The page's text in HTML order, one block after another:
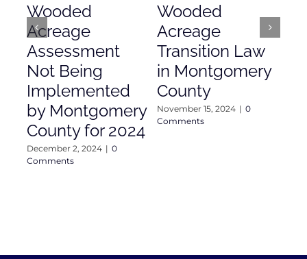
Wooded
Acreage
Assessment
Not Being
Implemented
by Montgomery
County for 2024
December 2, 2024 | 0
Comments
Wooded
Acreage
Transition Law
in Montgomery
County
November 15, 2024 | 0
Comments